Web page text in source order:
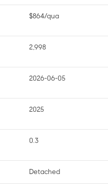
$864/qua
2,998
2026-06-05
2025
0.3
Detached